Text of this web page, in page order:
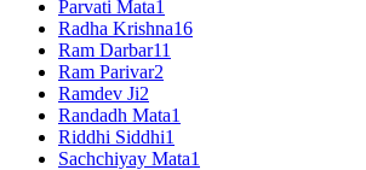
Parvati Mata1
Radha Krishna16
Ram Darbar11
Ram Parivar2
Ramdev Ji2
Randadh Mata1
Riddhi Siddhi1
Sachchiyay Mata1